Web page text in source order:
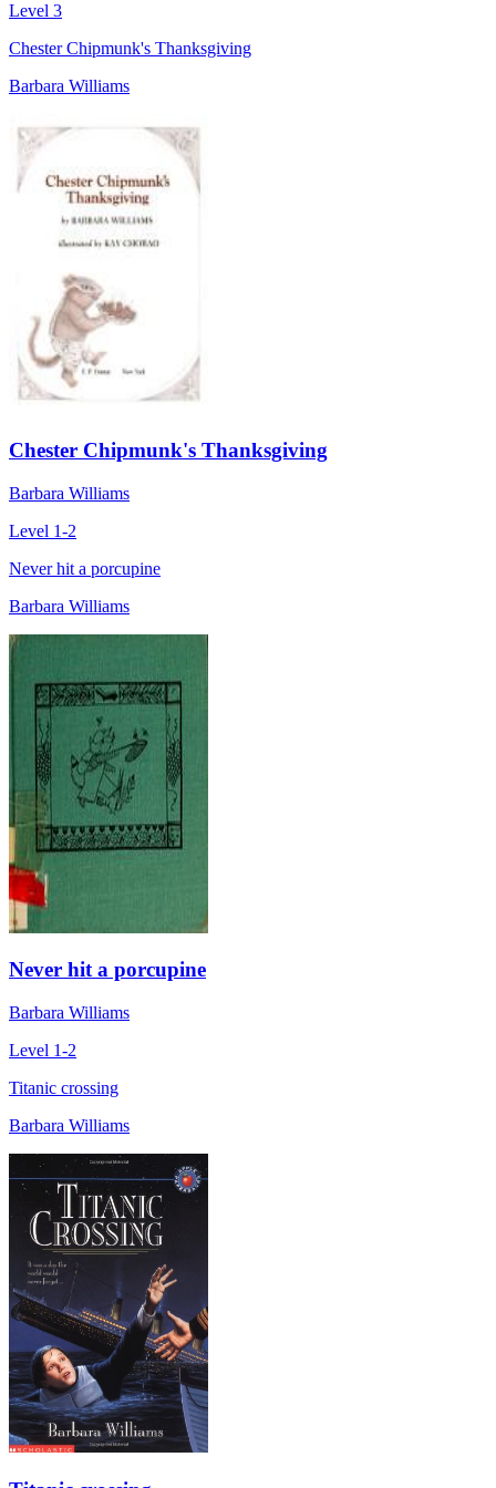
Level 3
Chester Chipmunk's Thanksgiving
Barbara Williams
Chester Chipmunk's Thanksgiving
Barbara Williams
Level 1-2
Never hit a porcupine
Barbara Williams
Never hit a porcupine
Barbara Williams
Level 1-2
Titanic crossing
Barbara Williams